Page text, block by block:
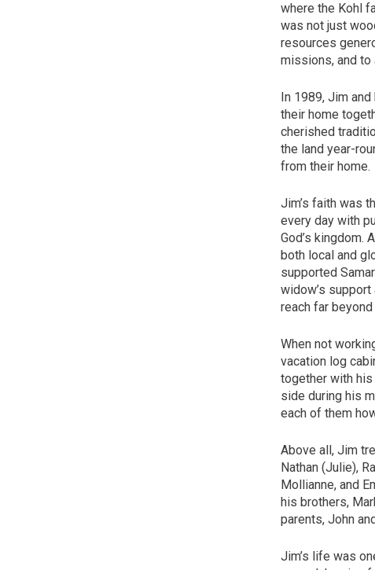
where the Kohl
was not just
resources
missions, and to
In 1989, Jim
their home
cherished
the land year-
from their home.
Jim’s faith was
every day with
God’s kingdom.
both local and
supported
widow’s
reach far
When not
vacation log
together with his
side during his
each of them
Above all, Jim
Nathan (Julie),
Mollianne, and
his brothers,
parents, John
Jim’s life was